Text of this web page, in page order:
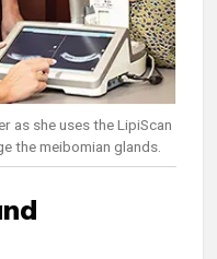
as she uses the LipiScan
the meibomian glands.